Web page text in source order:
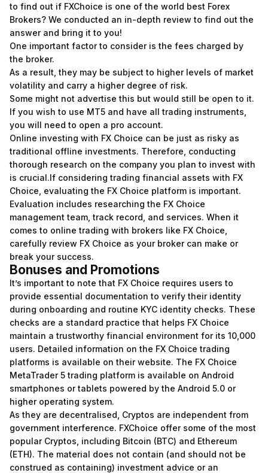
to find out if FXChoice is one of the world best Forex
Brokers? We conducted an in-depth review to find out the
answer and bring it to you!
One important factor to consider is the fees charged by
the broker.
As a result, they may be subject to higher levels of market
volatility and carry a higher degree of risk.
Some might not advertise this but would still be open to it.
If you wish to use MT5 and have all trading instruments,
you will need to open a pro account.
Online investing with FX Choice can be just as risky as
traditional offline investments. Therefore, conducting
thorough research on the company you plan to invest with
is crucial.If considering trading financial assets with FX
Choice, evaluating the FX Choice platform is important.
Evaluation includes researching the FX Choice
management team, track record, and services. When it
comes to online trading with brokers like FX Choice,
carefully review FX Choice as your broker can make or
break your success.
Bonuses and Promotions
It’s important to note that FX Choice requires users to
provide essential documentation to verify their identity
during onboarding and routine KYC identity checks. These
checks are a standard practice that helps FX Choice
maintain a trustworthy financial environment for its 10,000
users. Detailed information on the FX Choice trading
platforms is available on their website. The FX Choice
MetaTrader 5 trading platform is available on Android
smartphones or tablets powered by the Android 5.0 or
higher operating system.
As they are decentralised, Cryptos are independent from
government interference. FXChoice offer some of the most
popular Cryptos, including Bitcoin (BTC) and Ethereum
(ETH). The material does not contain (and should not be
construed as containing) investment advice or an